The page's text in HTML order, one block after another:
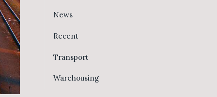
News
Recent
Transport
Warehousing